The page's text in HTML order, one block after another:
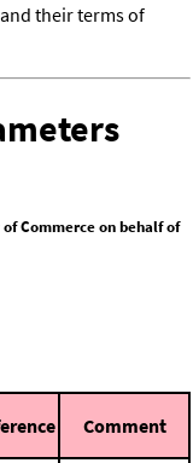
their terms of
Commerce on behalf of
Comment